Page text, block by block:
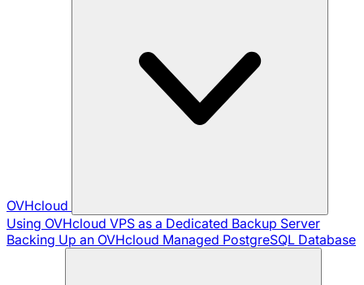
OVHcloud
Using OVHcloud VPS as a Dedicated Backup Server
Backing Up an OVHcloud Managed PostgreSQL Database